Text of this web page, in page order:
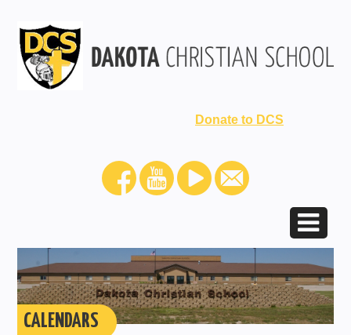
Donate to DCS
CALENDARS